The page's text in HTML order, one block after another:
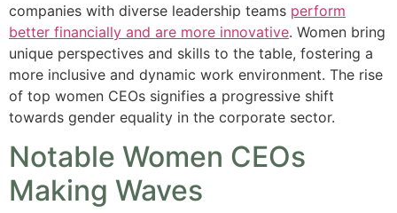
companies with diverse leadership teams perform
better financially and are more innovative. Women bring
unique perspectives and skills to the table, fostering a
more inclusive and dynamic work environment. The rise
of top women CEOs signifies a progressive shift
towards gender equality in the corporate sector.
Notable Women CEOs
Making Waves